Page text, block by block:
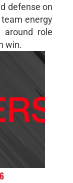
defense on
team energy
around role
win.